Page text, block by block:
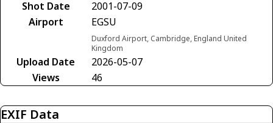
Shot Date
2001-07-09
Airport
EGSU
Duxford Airport, Cambridge, England United
Kingdom
Upload Date
2026-05-07
Views
46
EXIF Data